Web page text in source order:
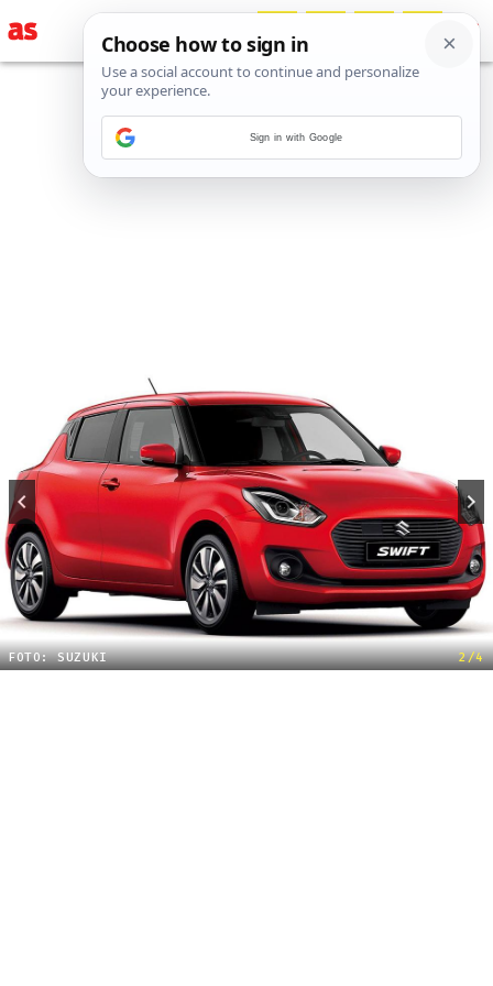
FOTO: SUZUKI 2/4
Sign in with Google